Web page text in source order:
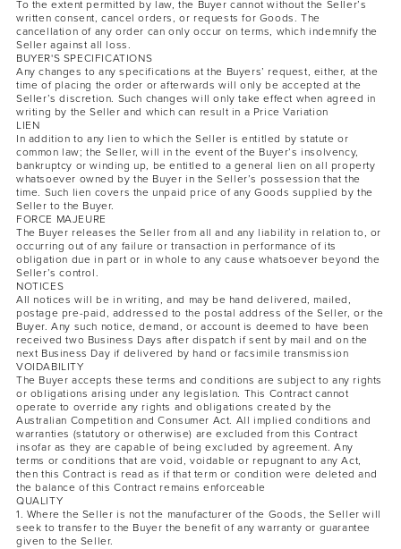
To the extent permitted by law, the Buyer cannot without the Seller’s
written consent, cancel orders, or requests for Goods. The
cancellation of any order can only occur on terms, which indemnify the
Seller against all loss.
BUYER'S SPECIFICATIONS
Any changes to any specifications at the Buyers’ request, either, at the
time of placing the order or afterwards will only be accepted at the
Seller’s discretion. Such changes will only take effect when agreed in
writing by the Seller and which can result in a Price Variation
LIEN
In addition to any lien to which the Seller is entitled by statute or
common law; the Seller, will in the event of the Buyer’s insolvency,
bankruptcy or winding up, be entitled to a general lien on all property
whatsoever owned by the Buyer in the Seller’s possession that the
time. Such lien covers the unpaid price of any Goods supplied by the
Seller to the Buyer.
FORCE MAJEURE
The Buyer releases the Seller from all and any liability in relation to, or
occurring out of any failure or transaction in performance of its
obligation due in part or in whole to any cause whatsoever beyond the
Seller’s control.
NOTICES
All notices will be in writing, and may be hand delivered, mailed,
postage pre-paid, addressed to the postal address of the Seller, or the
Buyer. Any such notice, demand, or account is deemed to have been
received two Business Days after dispatch if sent by mail and on the
next Business Day if delivered by hand or facsimile transmission
VOIDABILITY
The Buyer accepts these terms and conditions are subject to any rights
or obligations arising under any legislation. This Contract cannot
operate to override any rights and obligations created by the
Australian Competition and Consumer Act. All implied conditions and
warranties (statutory or otherwise) are excluded from this Contract
insofar as they are capable of being excluded by agreement. Any
terms or conditions that are void, voidable or repugnant to any Act,
then this Contract is read as if that term or condition were deleted and
the balance of this Contract remains enforceable
QUALITY
1. Where the Seller is not the manufacturer of the Goods, the Seller will
seek to transfer to the Buyer the benefit of any warranty or guarantee
given to the Seller.